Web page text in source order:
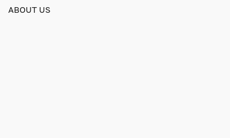
ABOUT US